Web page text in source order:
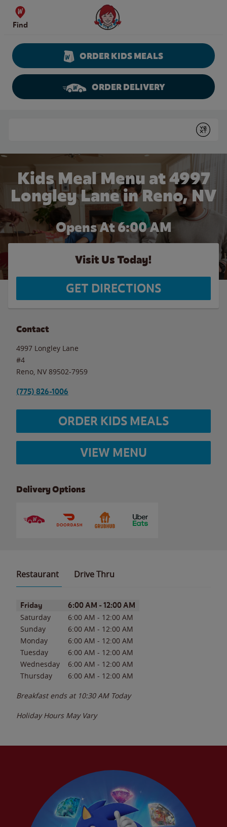
Skip to content
Find
Wendy's Website Home
ORDER KIDS MEALS
ORDER DELIVERY
Submit
Kids Meal Menu at 4997
Longley Lane in Reno, NV
Opens At 6:00 AM
Visit Us Today!
GET DIRECTIONS
Contact
4997 Longley Lane
#4
Reno NV 89502-7959
(775) 826-1006
ORDER KIDS MEALS
VIEW MENU
Delivery Options
Restaurant Drive Thru
Day of the WeekHours
Friday 6:00 AM - 12:00 AM
Saturday 6:00 AM - 12:00 AM
Sunday
6:00 AM - 12:00 AM
Monday
6:00 AM - 12:00 AM
Tuesday
6:00 AM - 12:00 AM
Wednesday
6:00 AM - 12:00 AM
Thursday
6:00 AM - 12:00 AM
Breakfast ends at 10:30 AM Today
Holiday Hours May Vary